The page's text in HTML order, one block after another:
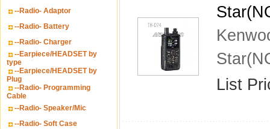
--Radio- Adaptor
--Radio- Battery
--Radio- Charger
--Earpiece/HEADSET by
type
--Earpiece/HEADSET by
Plug
--Radio- Programming
Cable
--Radio- Speaker/Mic
--Radio- Soft Case
List